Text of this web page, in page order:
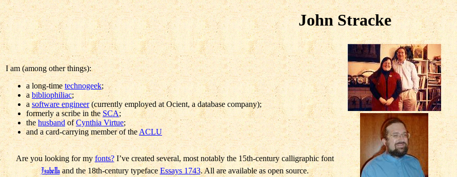
John Stracke
I am (among other things):
a long-timetechnogeek;
abibliophiliac;
asoftware engineer(currently employed at Ocient, a database company);
formerly a scribe in theSCA;
thehusbandofCynthia Virtue;
and a card-carrying member of theACLU
Are you looking for myfonts?I’ve created several, most notably the 15th-century calligraphic font
Isabellaand the 18th-century typefaceEssays 1743. All are available as open source.